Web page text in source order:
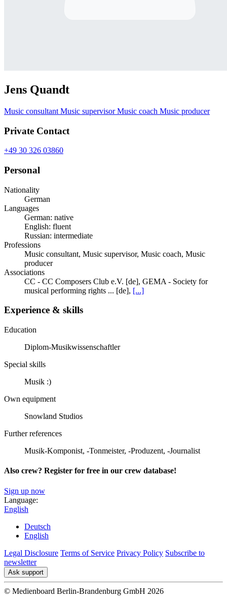
Jens Quandt
Music consultant Music supervisor Music coach Music producer
Private Contact
+49 30 326 03860
Personal
Nationality
German
Languages
German: native
English: fluent
Russian: intermediate
Professions
Music consultant, Music supervisor, Music coach, Music
producer
Associations
CC - CC Composers Club e.V. [de], GEMA - Society for
musical performing rights ... [de], [...]
Experience & skills
Education
Diplom-Musikwissenschaftler
Special skills
Musik :)
Own equipment
Snowland Studios
Further references
Musik-Komponist, -Tonmeister, -Produzent, -Journalist
Also crew? Register for free in our crew database!
Sign up now
Language:
English
Deutsch
English
Legal Disclosure Terms of Service Privacy Policy Subscribe to
newsletter
Ask support
© Medienboard Berlin-Brandenburg GmbH 2026